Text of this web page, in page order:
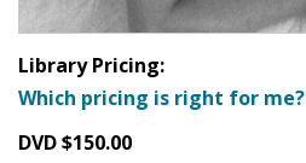
Library Pricing:
Which pricing is right for me?
DVD $150.00